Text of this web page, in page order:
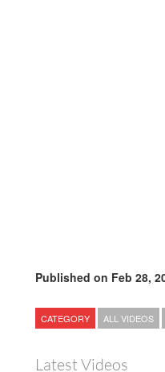
Published on Feb 28,
CATEGORY ALL VIDEOS
Latest Videos